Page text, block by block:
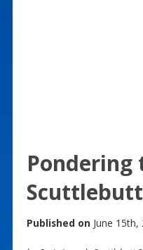
Scuttlebutt
Published on June 15th,